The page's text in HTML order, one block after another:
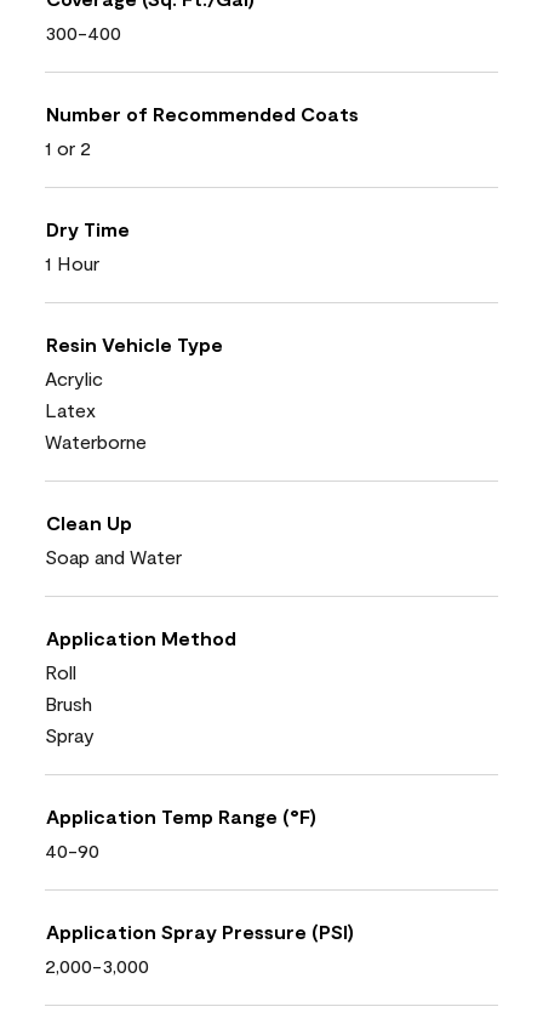
300-400
Number of Recommended Coats
1 or 2
Dry Time
1 Hour
Resin Vehicle Type
Acrylic
Latex
Waterborne
Clean Up
Soap and Water
Application Method
Roll
Brush
Spray
Application Temp Range (°F)
40-90
Application Spray Pressure (PSI)
2,000-3,000